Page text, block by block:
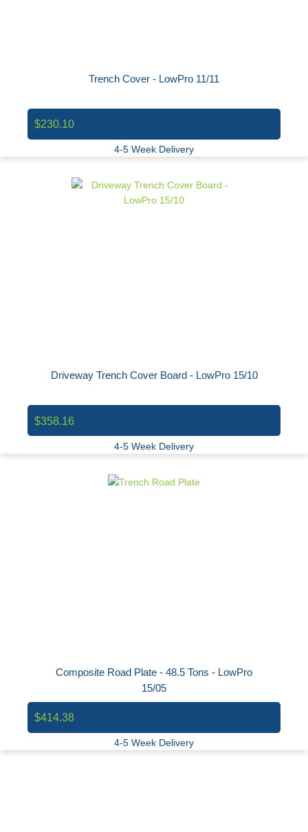
Trench Cover - LowPro 11/11
$230.10
4-5 Week Delivery
Driveway Trench Cover Board - LowPro 15/10
$358.16
4-5 Week Delivery
Composite Road Plate - 48.5 Tons - LowPro
15/05
$414.38
4-5 Week Delivery